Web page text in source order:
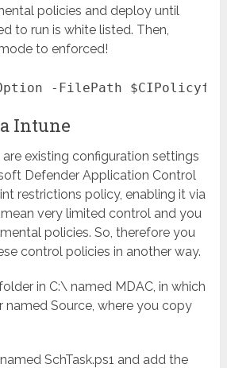
policies and deploy until
to run is white listed. Then,
to enforced!
-FilePath
Intune
existing configuration settings
Defender Application Control
restrictions policy, enabling it via
very limited control and you
policies. So, therefore you
control policies in another way.
in C:\ named MDAC, in which
named Source, where you copy
SchTask.ps1 and add the